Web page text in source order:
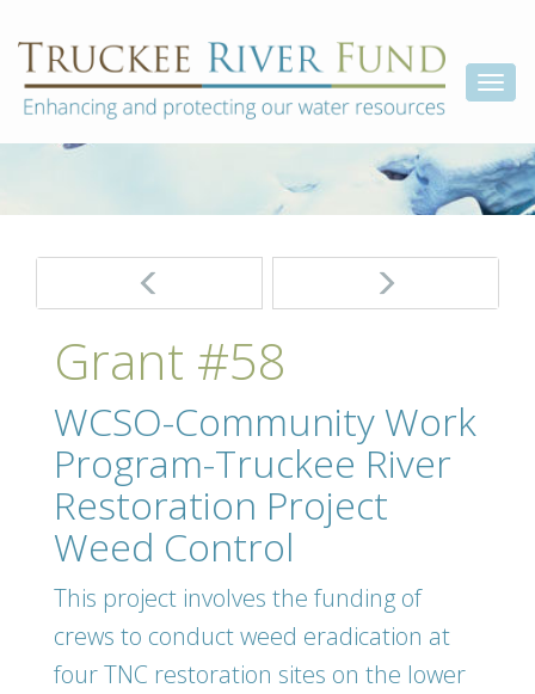
to
content
Truckee
River
Fund
Enhancing
and
protecting
our
water
resources
Post
navigation
Grant #58
WCSO-Community Work
Program-Truckee River
Restoration Project
Weed Control
This project involves the funding of
crews to conduct weed eradication at
four TNC restoration sites on the lower